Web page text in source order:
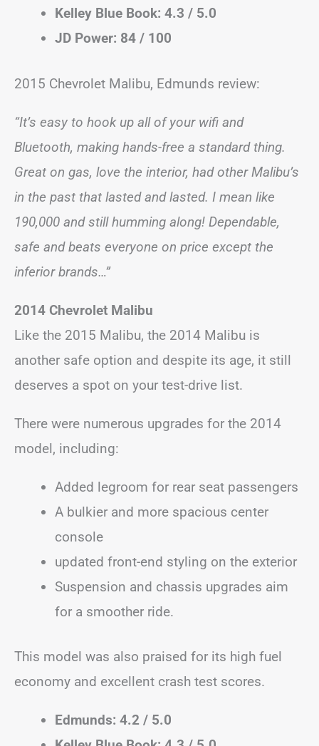
Kelley Blue Book: 4.3 / 5.0
JD Power: 84 / 100
2015 Chevrolet Malibu, Edmunds review:
“It’s easy to hook up all of your wifi and
Bluetooth, making hands-free a standard thing.
Great on gas, love the interior, had other Malibu’s
in the past that lasted and lasted. I mean like
190,000 and still humming along! Dependable,
safe and beats everyone on price except the
inferior brands…”
2014 Chevrolet Malibu
Like the 2015 Malibu, the 2014 Malibu is
another safe option and despite its age, it still
deserves a spot on your test-drive list.
There were numerous upgrades for the 2014
model, including:
Added legroom for rear seat passengers
A bulkier and more spacious center
console
updated front-end styling on the exterior
Suspension and chassis upgrades aim
for a smoother ride.
This model was also praised for its high fuel
economy and excellent crash test scores.
Edmunds: 4.2 / 5.0